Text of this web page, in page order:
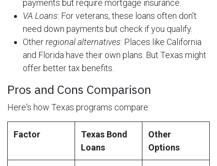
payments but require mortgage insurance.
VA Loans: For veterans, these loans often don't
need down payments but check if you qualify.
Otherregional alternatives: Places like California
and Florida have their own plans. But Texas might
offer better tax benefits.
Pros and Cons Comparison
Here's how Texas programs compare:
Factor
Texas Bond
Loans
Other
Options